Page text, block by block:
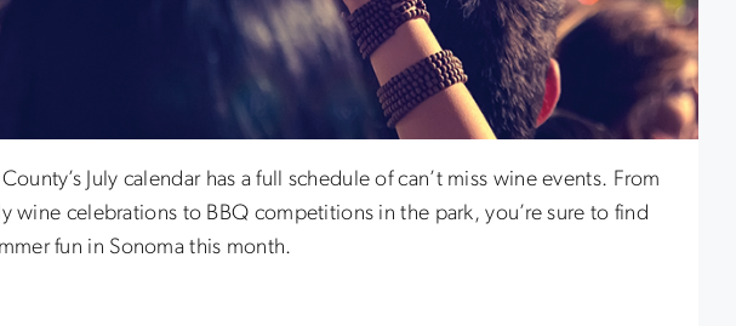
July calendar has a full schedule of can’t miss wine events. From
wine celebrations to BBQ competitions in the park, you’re sure to find
fun in Sonoma this month.